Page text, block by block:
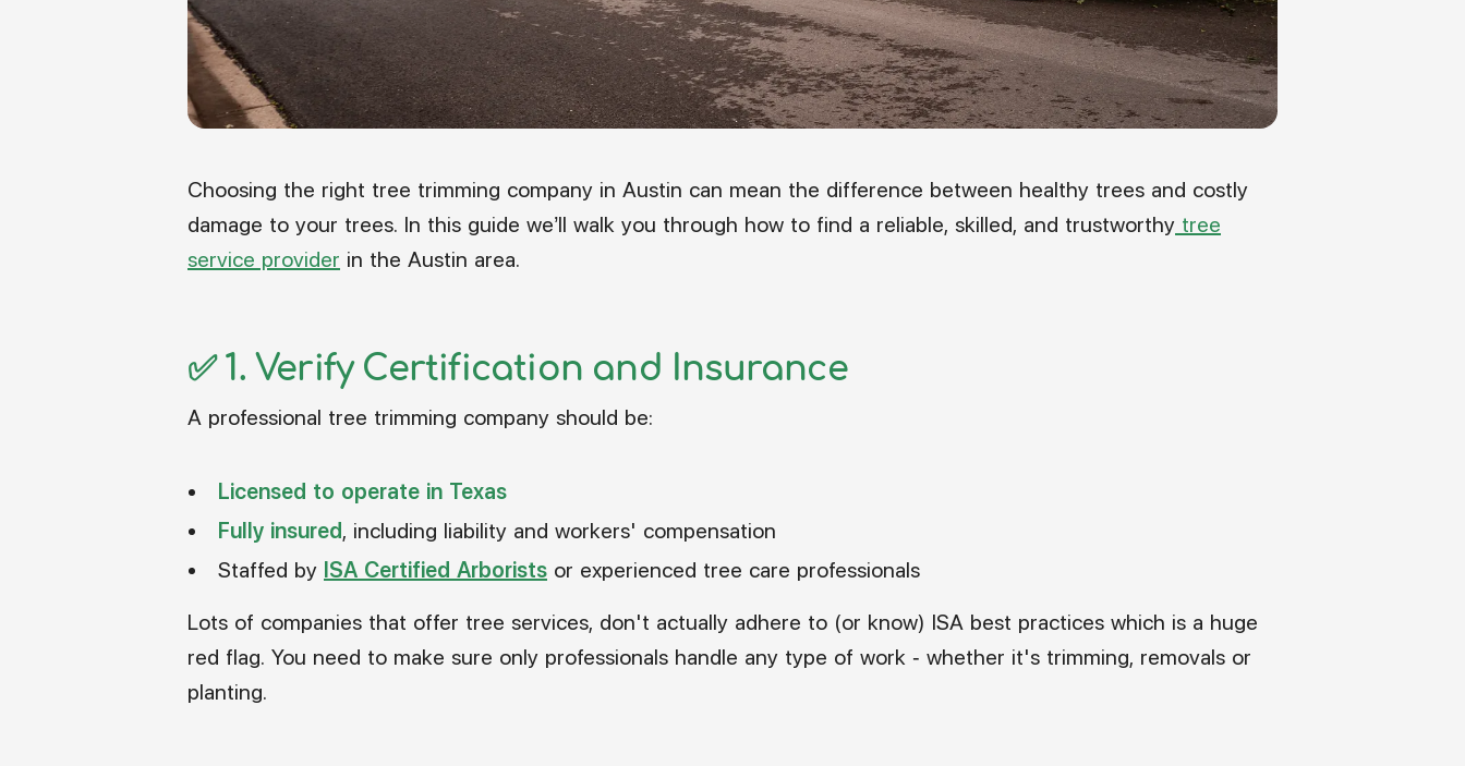
Choosing the right tree trimming company in Austin can mean the difference between healthy trees and costly
damage to your trees. In this guide we’ll walk you through how to find a reliable, skilled, and trustworthy tree
service provider in the Austin area.
✅ 1.Verify Certification and Insurance
A professional tree trimming company should be:
Licensed to operate in Texas
Fully insured, including liability and workers' compensation
Staffed by ISA Certified Arborists or experienced tree care professionals
Lots of companies that offer tree services, don't actually adhere to (or know) ISA best practices which is a huge
red flag. You need to make sure only professionals handle any type of work - whether it's trimming, removals or
planting.